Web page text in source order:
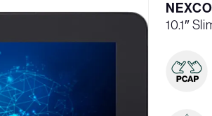
10.1″